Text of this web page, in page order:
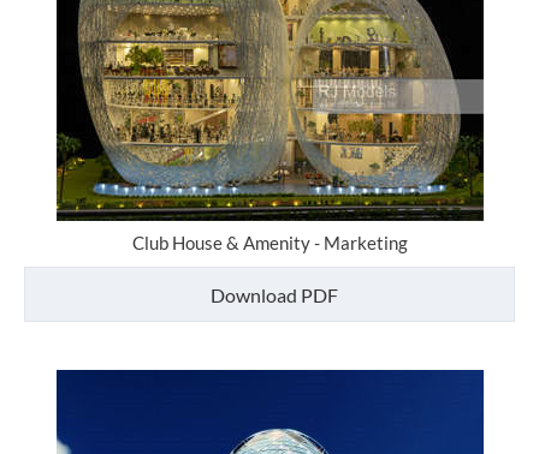
Club House & Amenity - Marketing
Download PDF